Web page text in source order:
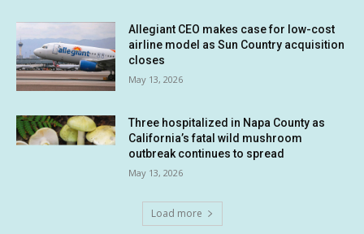
Allegiant CEO makes case for low-cost
airline model as Sun Country acquisition
closes
May 13, 2026
Three hospitalized in Napa County as
California’s fatal wild mushroom
outbreak continues to spread
May 13, 2026
Load more